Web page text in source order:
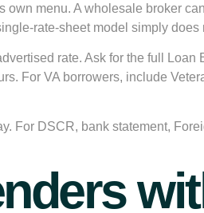
menu. A wholesale broker
rate-sheet model simply does
rate. Ask for the full
For VA borrowers, include
For DSCR, bank statement,